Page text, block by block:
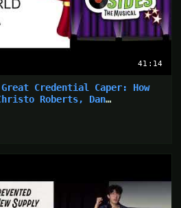
41:14
Credential Caper: How
Roberts, Dan